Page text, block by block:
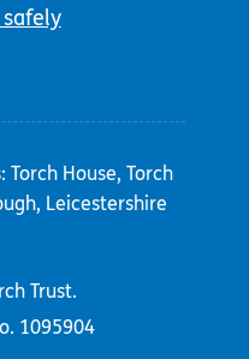
Torch House, Torch
Leicestershire
Trust.
1095904